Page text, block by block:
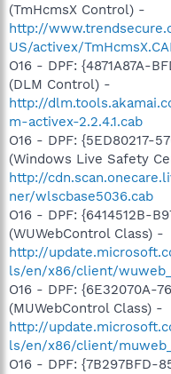
(TmHcmsX Control) -
http://
US/activex/
O16 - DPF: {4871A87A-
(DLM Control) -
http://
m-activex-2.2.4.1.cab
O16 - DPF: {5ED80217-
(Windows Live Safety
http://
ner/wlscbase5036.cab
O16 - DPF: {6414512B-
(WUWebControl Class) -
http://
ls/en/x86/client/
O16 - DPF: {6E32070A-
(MUWebControl Class) -
http://
ls/en/x86/client/
O16 - DPF: {7B297BFD-